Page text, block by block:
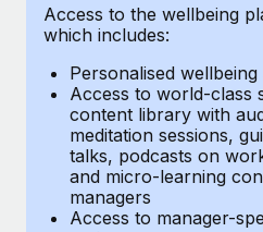
What a Workday global
Most teams hear "payroll
six-month project with a
Learn More
Access to the wellbeing
which includes:
Personalised wellbeing
Access to world-class
content library with
meditation sessions,
talks, podcasts on
and micro-learning
managers
Access to manager-